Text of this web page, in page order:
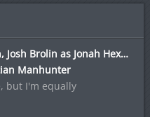
Josh Brolin as Jonah Hex…
Manhunter
but I'm equally